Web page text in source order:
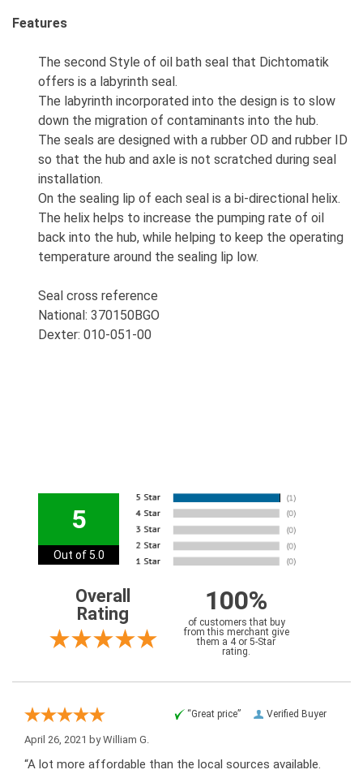
Features
The second Style of oil bath seal that Dichtomatik
offers is a labyrinth seal.
The labyrinth incorporated into the design is to slow
down the migration of contaminants into the hub.
The seals are designed with a rubber OD and rubber ID
so that the hub and axle is not scratched during seal
installation.
On the sealing lip of each seal is a bi-directional helix.
The helix helps to increase the pumping rate of oil
back into the hub, while helping to keep the operating
temperature around the sealing lip low.
Seal cross reference
National: 370150BGO
Dexter: 010-051-00
5
Out of 5.0
Overall
Rating
100%
of customers that buy
from this merchant give
them a 4 or 5-Star
rating.
Verified Buyer
“Great price”
April 26, 2021 byWilliam G.
“A lot more affordable than the local sources available.